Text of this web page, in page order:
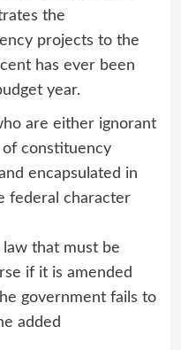
the
projects to the
has ever been
year.
are either ignorant
constituency
encapsulated in
federal character
that must be
if it is amended
government fails to
added